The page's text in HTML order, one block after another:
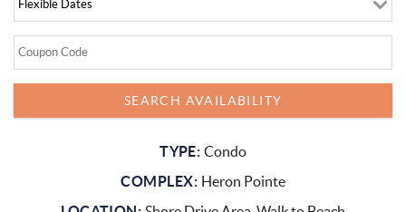
TYPE: Condo
COMPLEX: Heron Pointe